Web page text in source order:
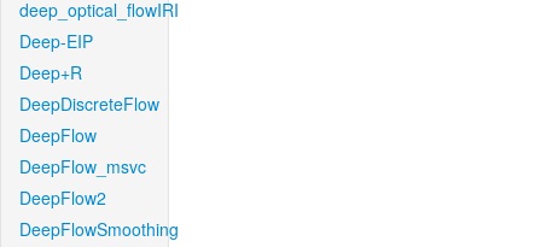
deep_optical_flowIRI
Deep-EIP
Deep+R
DeepDiscreteFlow
DeepFlow
DeepFlow_msvc
DeepFlow2
DeepFlowSmoothing